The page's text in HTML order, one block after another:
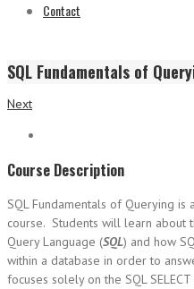
Contact
SQL Fundamentals of
Next
Course Description
SQL Fundamentals of Querying is
course. Students will learn about
Query Language (SQL) and how
within a database in order to
focuses solely on the SQL